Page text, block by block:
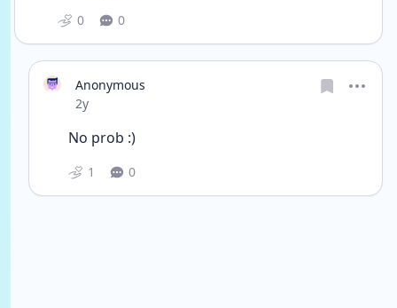
0 0
Anonymous
Date posted
2y
No prob :)
1 0